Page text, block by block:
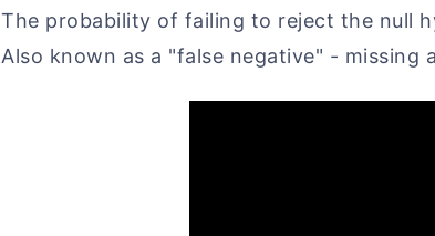
The probability of failing to reject the null
Also known as a "false negative" - missing